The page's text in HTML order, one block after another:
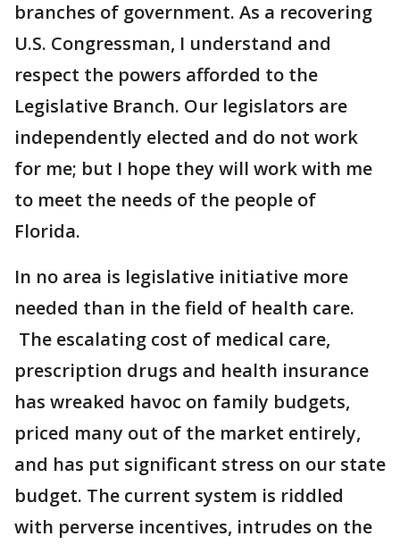
branches of government. As a recovering
U.S. Congressman, I understand and
respect the powers afforded to the
Legislative Branch. Our legislators are
independently elected and do not work
for me; but I hope they will work with me
to meet the needs of the people of
Florida.
In no area is legislative initiative more
needed than in the field of health care.
The escalating cost of medical care,
prescription drugs and health insurance
has wreaked havoc on family budgets,
priced many out of the market entirely,
and has put significant stress on our state
budget. The current system is riddled
with perverse incentives, intrudes on the